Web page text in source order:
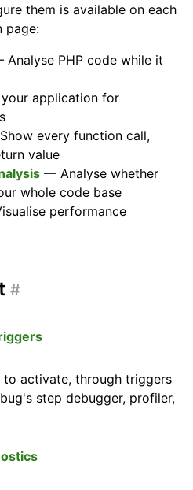
them is available on each
page:
Analyse PHP code while it
application for
every function call,
value
— Analyse whether
whole code base
performance
#
to activate, through triggers
step debugger, profiler,